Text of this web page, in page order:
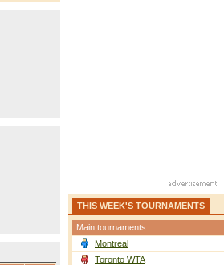
THIS WEEK'S TOURNAMENTS
Main tournaments
Montreal
Toronto WTA